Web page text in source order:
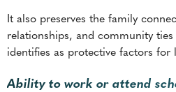
It also preserves the family
relationships, and community
identifies as protective factors for
Ability to work or attend